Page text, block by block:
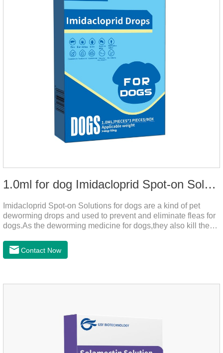
1.0ml for dog Imidacloprid Spot-on Solutions
Imidacloprid Spot-on Solutions for dogs are a kind of pet
deworming drops and used to prevent and eliminate fleas for
dogs.As the deworming medicine for dogs,they also kill the
treated animal.
Contact Now